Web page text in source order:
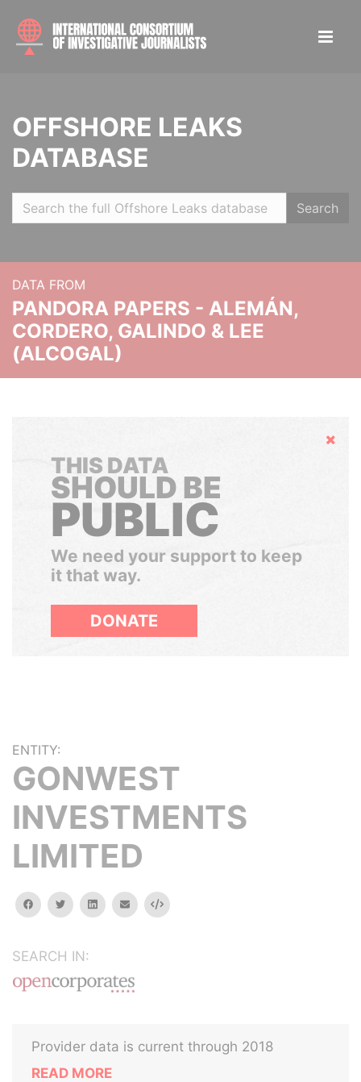
OFFSHORE LEAKS
DATABASE
Search
DATA FROM
PANDORA PAPERS - ALEMÁN,
CORDERO, GALINDO & LEE
(ALCOGAL)
Hide
THIS DATA
SHOULD BE
PUBLIC
We need your support to keep
it that way.
DONATE
ENTITY:
GONWEST
INVESTMENTS
LIMITED
facebooktwitterlinkedinemail Embed
SEARCH IN:
Provider data is current through 2018
READ MORE